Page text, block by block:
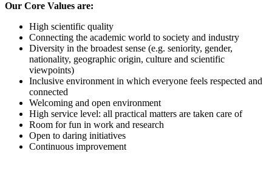
Our Core Values are:
High scientific quality
Connecting the academic world to society and industry
Diversity in the broadest sense (e.g. seniority, gender,
nationality, geographic origin, culture and scientific
viewpoints)
Inclusive environment in which everyone feels respected and
connected
Welcoming and open environment
High service level: all practical matters are taken care of
Room for fun in work and research
Open to daring initiatives
Continuous improvement